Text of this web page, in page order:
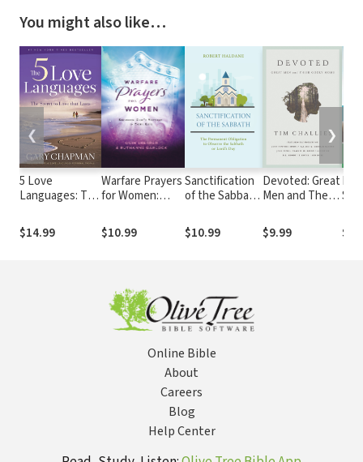
You might also like…
5 Love
Languages: The
that Lasts
$14.99
Warfare Prayers
for Women:
Victory in Your
Life
$10.99
Sanctification
of the Sabbath:
Permanent
Obligation to
$10.99
Devoted: Great
Men and Their
$9.99
❮ ❯
Online Bible
About
Careers
Blog
Help Center